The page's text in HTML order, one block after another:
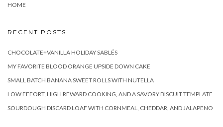
HOME
RECENT POSTS
CHOCOLATE+VANILLA HOLIDAY SABLÉS
MY FAVORITE BLOOD ORANGE UPSIDE DOWN CAKE
SMALL BATCH BANANA SWEET ROLLS WITH NUTELLA
LOW EFFORT, HIGH REWARD COOKING, AND A SAVORY BISCUIT TEMPLATE
SOURDOUGH DISCARD LOAF WITH CORNMEAL, CHEDDAR, AND JALAPENO